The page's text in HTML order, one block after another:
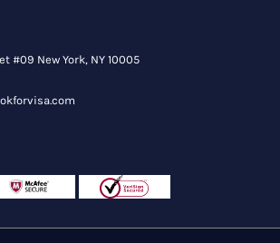
#09 New York, NY 10005